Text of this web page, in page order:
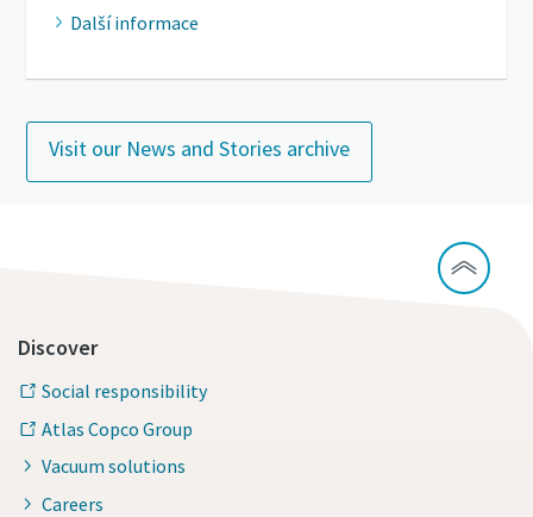
Další informace
Visit our News and Stories archive
Discover
Social responsibility
Atlas Copco Group
Vacuum solutions
Careers